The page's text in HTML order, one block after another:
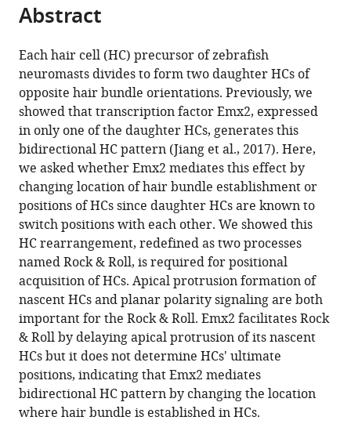
of
article,
in
various
formats.
various
online
reference
manager
services)
article
to
download
the
citations
from
this
article
in
formats
compatible
with
various
reference
manager
tools)
Ohta
Young
Rae
Ji
Daniel
Martin
Doris
K
Wu
(2020)
Emx2
regulates
hair
cell
rearrangement
but
not
positional
identity
Abstract
Each hair cell (HC) precursor of zebrafish
neuromasts divides to form two daughter HCs of
opposite hair bundle orientations. Previously, we
showed that transcription factor Emx2, expressed
in only one of the daughter HCs, generates this
bidirectional HC pattern (Jiang et al., 2017). Here,
we asked whether Emx2 mediates this effect by
changing location of hair bundle establishment or
positions of HCs since daughter HCs are known to
switch positions with each other. We showed this
HC rearrangement, redefined as two processes
named Rock & Roll, is required for positional
acquisition of HCs. Apical protrusion formation of
nascent HCs and planar polarity signaling are both
important for the Rock & Roll. Emx2 facilitates Rock
& Roll by delaying apical protrusion of its nascent
HCs but it does not determine HCs' ultimate
positions, indicating that Emx2 mediates
bidirectional HC pattern by changing the location
where hair bundle is established in HCs.